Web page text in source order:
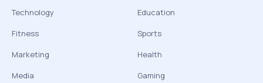
Technology
Fitness
Marketing
Media
Education
Sports
Health
Gaming